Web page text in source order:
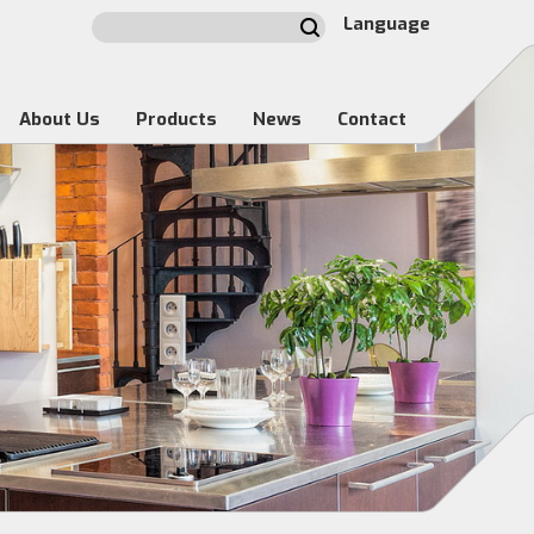
Language
About Us Products News Contact